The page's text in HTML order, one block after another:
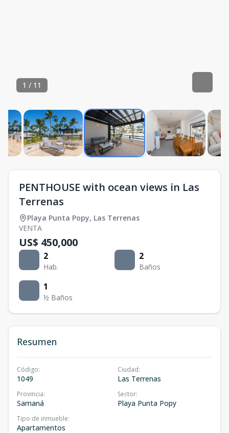
1 / 11
PENTHOUSE with ocean views in Las
Terrenas
Playa Punta Popy, Las Terrenas
VENTA
US$ 450,000
2
Hab.
2
Baños
1
½ Baños
Resumen
Código:
1049
Ciudad:
Las Terrenas
Provincia:
Samaná
Sector:
Playa Punta Popy
Tipo de inmueble:
Apartamentos